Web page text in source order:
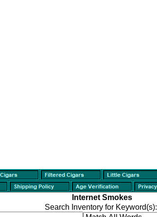
Internet Smokes
Search Inventory for Keyword(s):